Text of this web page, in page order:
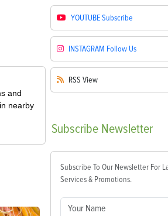
and
nearby
YOUTUBESubscribe
INSTAGRAM Follow Us
RSS View
Subscribe Newsletter
Subscribe To Our Newsletter For
Services & Promotions.